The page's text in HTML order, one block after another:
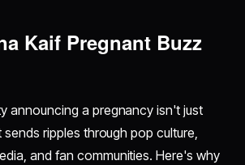
Kaif Pregnant Buzz
announcing a pregnancy isn't just
ripples through pop culture,
and fan communities. Here's why